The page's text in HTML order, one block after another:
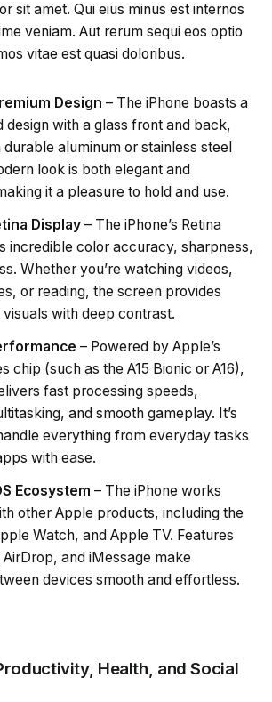
sit amet. Qui eius minus est internos
veniam. Aut rerum sequi eos optio
vitae est quasi doloribus.
Design – The iPhone boasts a
design with a glass front and back,
aluminum or stainless steel
look is both elegant and
it a pleasure to hold and use.
Display – The iPhone’s Retina
incredible color accuracy, sharpness,
Whether you’re watching videos,
or reading, the screen provides
with deep contrast.
– Powered by Apple’s
chip (such as the A15 Bionic or A16),
fast processing speeds,
and smooth gameplay. It’s
everything from everyday tasks
with ease.
Ecosystem – The iPhone works
other Apple products, including the
Watch, and Apple TV. Features
AirDrop, and iMessage make
devices smooth and effortless.
Health, and Social